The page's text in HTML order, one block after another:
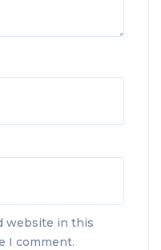
website in this
I comment.